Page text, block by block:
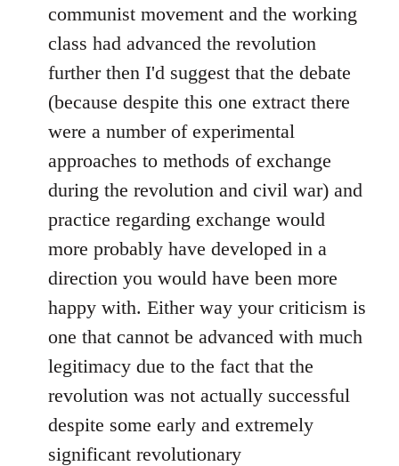
communist movement and the working
class had advanced the revolution
further then I'd suggest that the debate
(because despite this one extract there
were a number of experimental
approaches to methods of exchange
during the revolution and civil war) and
practice regarding exchange would
more probably have developed in a
direction you would have been more
happy with. Either way your criticism is
one that cannot be advanced with much
legitimacy due to the fact that the
revolution was not actually successful
despite some early and extremely
significant revolutionary